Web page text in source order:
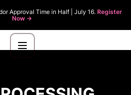
Approval Time in Half | July 16.Register
Now ->